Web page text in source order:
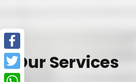
Our Services
Facebook
Twitter